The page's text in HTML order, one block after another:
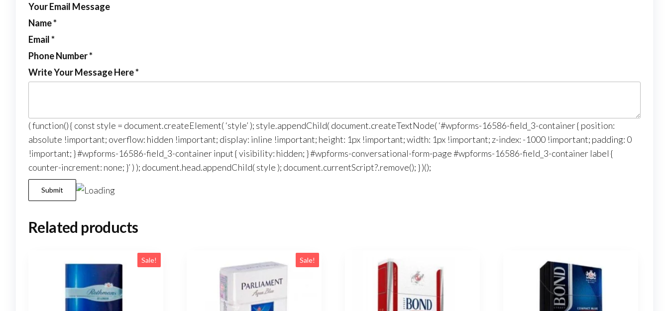
Your Email Message
Name*
Email*
Phone Number*
Write Your Message Here*
( function() { const style = document.createElement( ‘style’ ); style.appendChild( document.createTextNode( ‘#wpforms-16586-field_3-container { position:
absolute !important; overflow: hidden !important; display: inline !important; height: 1px !important; width: 1px !important; z-index: -1000 !important; padding: 0
!important; } #wpforms-16586-field_3-container input { visibility: hidden; } #wpforms-conversational-form-page #wpforms-16586-field_3-container label {
counter-increment: none; }’ ) ); document.head.appendChild( style ); document.currentScript?.remove(); } )();
Submit
Related products
Sale! Sale!